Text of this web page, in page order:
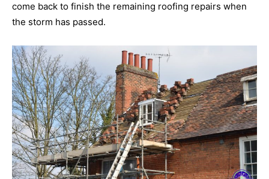
come back to finish the remaining roofing repairs when
the storm has passed.